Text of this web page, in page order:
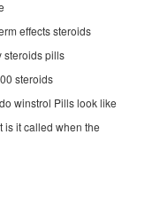
effects steroids
steroids pills
steroids
winstrol Pills look like
is it called when the